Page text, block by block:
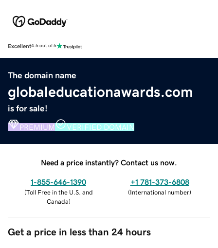
Excellent4.5 out of 5
The domain name
globaleducationawards.com
is for sale!
PREMIUM VERIFIED DOMAIN
Need a price instantly? Contact us now.
1-855-646-1390
(Toll Free in the U.S. and
Canada)
+1 781-373-6808
(International number)
Get a price in less than 24 hours